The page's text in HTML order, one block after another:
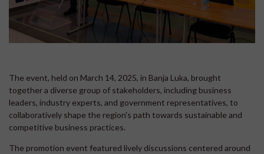
The event, held on March 14, 2025, in Banja Luka, brought
together a diverse group of stakeholders, including business
leaders, industry experts, and government representatives, to
collaboratively shape the region's path towards sustainable and
competitive business practices.
The promotion event featured lively discussions centered around